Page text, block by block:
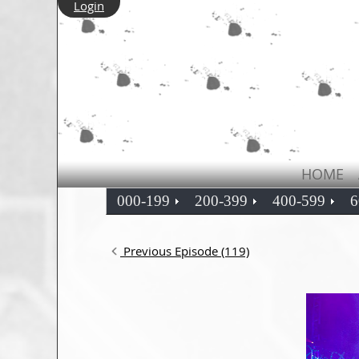
Login
HOME
000-199 200-399 400-599
Previous Episode (119)